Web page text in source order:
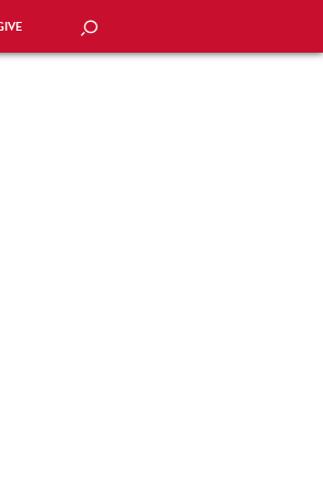
SEARCH